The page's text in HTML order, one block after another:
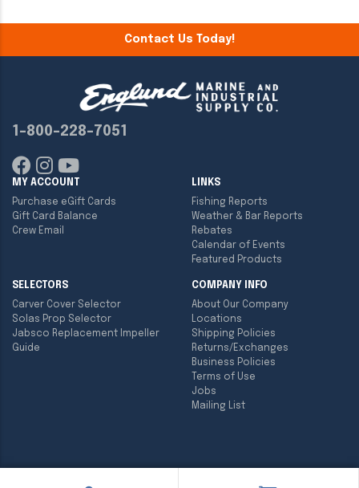
Contact Us Today!
1-800-228-7051
MY ACCOUNT
Purchase eGift Cards
Gift Card Balance
Crew Email
LINKS
Fishing Reports
Weather & Bar Reports
Rebates
Calendar of Events
Featured Products
SELECTORS
Carver Cover Selector
Solas Prop Selector
Jabsco Replacement Impeller
Guide
COMPANY INFO
About Our Company
Locations
Shipping Policies
Returns/Exchanges
Business Policies
Terms of Use
Jobs
Mailing List